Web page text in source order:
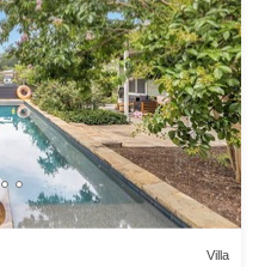
Villa